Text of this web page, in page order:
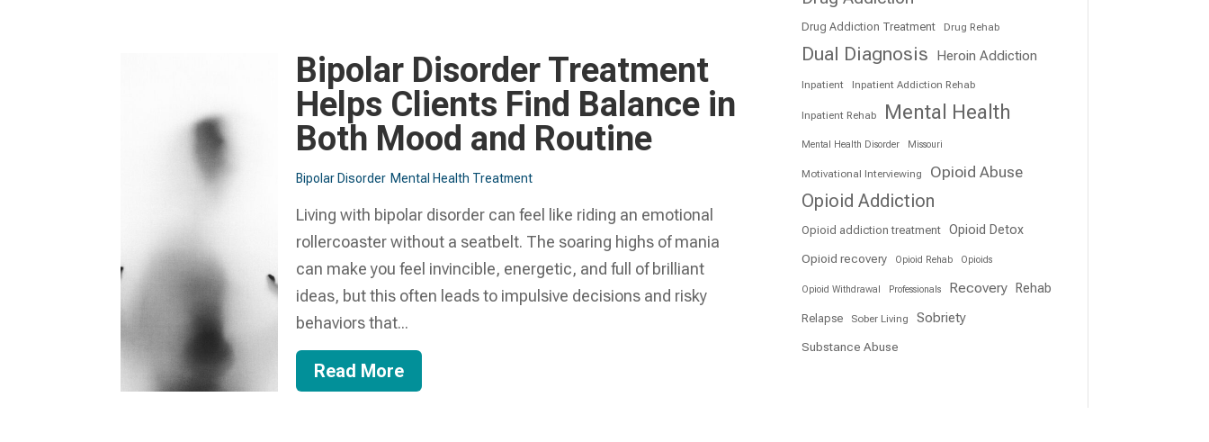
Bipolar Disorder Treatment
Helps Clients Find Balance in
Both Mood and Routine
Bipolar Disorder Mental Health Treatment​
Living with bipolar disorder can feel like riding an emotional
rollercoaster without a seatbelt. The soaring highs of mania
can make you feel invincible, energetic, and full of brilliant
ideas, but this often leads to impulsive decisions and risky
behaviors that...
Read More
Drug Addiction Treatment Drug Rehab
Dual Diagnosis Heroin Addiction
Inpatient Inpatient Addiction Rehab
Inpatient Rehab Mental Health
Mental Health Disorder Missouri
Motivational Interviewing Opioid Abuse
Opioid Addiction
Opioid addiction treatment Opioid Detox
Opioid recovery Opioid Rehab Opioids
Opioid Withdrawal Professionals Recovery Rehab
Relapse Sober Living Sobriety
Substance Abuse